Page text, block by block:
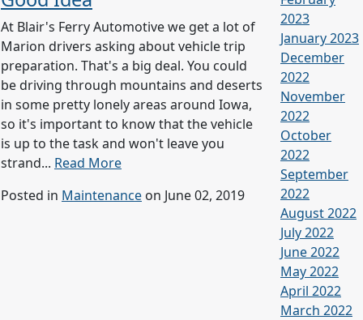
At Blair's Ferry Automotive we get a lot of
Marion drivers asking about vehicle trip
preparation. That's a big deal. You could
be driving through mountains and deserts
in some pretty lonely areas around Iowa,
so it's important to know that the vehicle
is up to the task and won't leave you
strand... Read More
Posted in Maintenance on June 02, 2019
2023
January 2023
December
2022
November
2022
October
2022
September
2022
August 2022
July 2022
June 2022
May 2022
April 2022
March 2022